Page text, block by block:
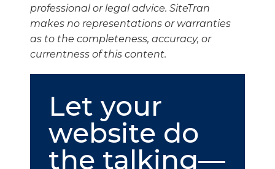
professional or legal advice. SiteTran
makes no representations or warranties
as to the completeness, accuracy, or
currentness of this content.
Let your
website do
the talking—